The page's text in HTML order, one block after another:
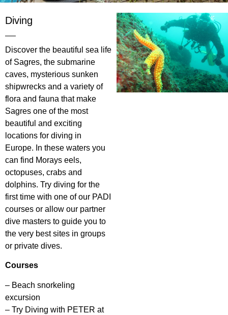
Diving
Discover the beautiful sea life
of Sagres, the submarine
caves, mysterious sunken
shipwrecks and a variety of
flora and fauna that make
Sagres one of the most
beautiful and exciting
locations for diving in
Europe. In these waters you
can find Morays eels,
octopuses, crabs and
dolphins. Try diving for the
first time with one of our PADI
courses or allow our partner
dive masters to guide you to
the very best sites in groups
or private dives.
Courses
– Beach snorkeling
excursion
– Try Diving with PETER at